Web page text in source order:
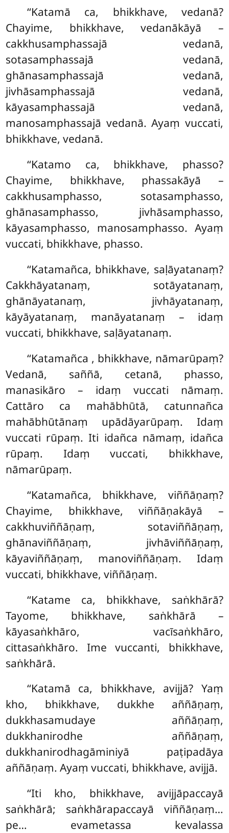
‘‘Katamā ca, bhikkhave, vedanā?
Chayime, bhikkhave, vedanākāyā –
cakkhusamphassajā vedanā,
sotasamphassajā vedanā,
ghānasamphassajā vedanā,
jivhāsamphassajā vedanā,
kāyasamphassajā vedanā,
manosamphassajā vedanā. Ayaṃ vuccati,
bhikkhave, vedanā.
‘‘Katamo ca, bhikkhave, phasso?
Chayime, bhikkhave, phassakāyā –
cakkhusamphasso, sotasamphasso,
ghānasamphasso, jivhāsamphasso,
kāyasamphasso, manosamphasso. Ayaṃ
vuccati, bhikkhave, phasso.
‘‘Katamañca, bhikkhave, saḷāyatanaṃ?
Cakkhāyatanaṃ, sotāyatanaṃ,
ghānāyatanaṃ, jivhāyatanaṃ,
kāyāyatanaṃ, manāyatanaṃ – idaṃ
vuccati, bhikkhave, saḷāyatanaṃ.
‘‘Katamañca , bhikkhave, nāmarūpaṃ?
Vedanā, saññā, cetanā, phasso,
manasikāro – idaṃ vuccati nāmaṃ.
Cattāro ca mahābhūtā, catunnañca
mahābhūtānaṃ upādāyarūpaṃ. Idaṃ
vuccati rūpaṃ. Iti idañca nāmaṃ, idañca
rūpaṃ. Idaṃ vuccati, bhikkhave,
nāmarūpaṃ.
‘‘Katamañca, bhikkhave, viññāṇaṃ?
Chayime, bhikkhave, viññāṇakāyā –
cakkhuviññāṇaṃ, sotaviññāṇaṃ,
ghānaviññāṇaṃ, jivhāviññāṇaṃ,
kāyaviññāṇaṃ, manoviññāṇaṃ. Idaṃ
vuccati, bhikkhave, viññāṇaṃ.
‘‘Katame ca, bhikkhave, saṅkhārā?
Tayome, bhikkhave, saṅkhārā –
kāyasaṅkhāro, vacīsaṅkhāro,
cittasaṅkhāro. Ime vuccanti, bhikkhave,
saṅkhārā.
‘‘Katamā ca, bhikkhave, avijjā? Yaṃ
kho, bhikkhave, dukkhe aññāṇaṃ,
dukkhasamudaye aññāṇaṃ,
dukkhanirodhe aññāṇaṃ,
dukkhanirodhagāminiyā paṭipadāya
aññāṇaṃ. Ayaṃ vuccati, bhikkhave, avijjā.
‘‘Iti kho, bhikkhave, avijjāpaccayā
saṅkhārā; saṅkhārapaccayā viññāṇaṃ…
pe… evametassa kevalassa